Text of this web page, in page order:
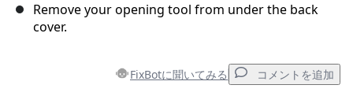
Remove your opening tool from under the back
cover.
FixBotに聞いてみる コメントを追加